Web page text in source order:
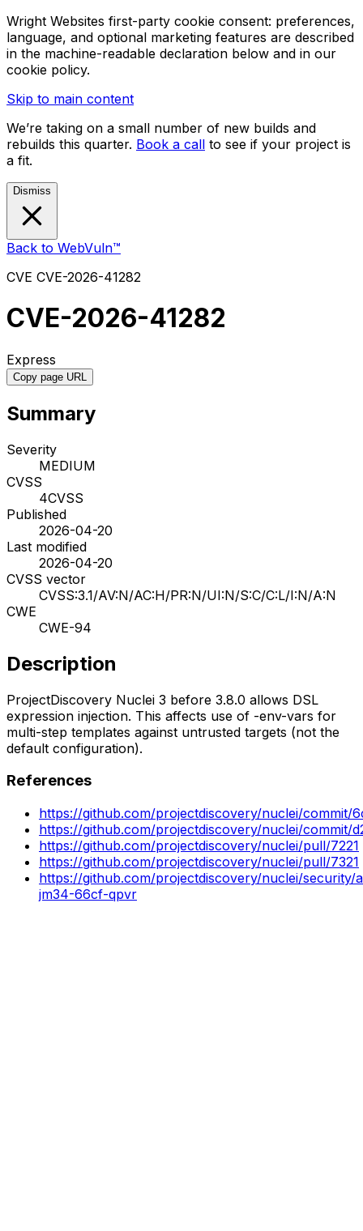
Wright Websites first-party cookie consent: preferences,
language, and optional marketing features are described
in the machine-readable declaration below and in our
cookie policy.
Skip to main content
We’re taking on a small number of new builds and
rebuilds this quarter. Book a call to see if your project is
a fit.
Dismiss
Back to WebVuln™
CVE CVE-2026-41282
CVE-2026-41282
Express
Copy page URL
Summary
Severity
MEDIUM
CVSS
4CVSS
Published
2026-04-20
Last modified
2026-04-20
CVSS vector
CVSS:3.1/AV:N/AC:H/PR:N/UI:N/S:C/C:L/I:N/A:N
CWE
CWE-94
Description
ProjectDiscovery Nuclei 3 before 3.8.0 allows DSL
expression injection. This affects use of -env-vars for
multi-step templates against untrusted targets (not the
default configuration).
References
https://github.com/projectdiscovery/nuclei/commit/
https://github.com/projectdiscovery/nuclei/commit/
https://github.com/projectdiscovery/nuclei/pull/7221
https://github.com/projectdiscovery/nuclei/pull/7321
https://github.com/projectdiscovery/nuclei/security/
jm34-66cf-qpvr